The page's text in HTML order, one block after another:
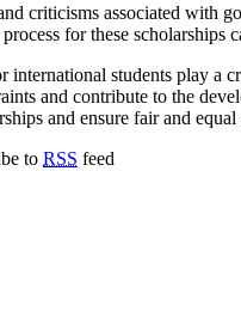
criticisms associated with
for these
international students play
and contribute to the
and ensure fair and equal
to RSS feed